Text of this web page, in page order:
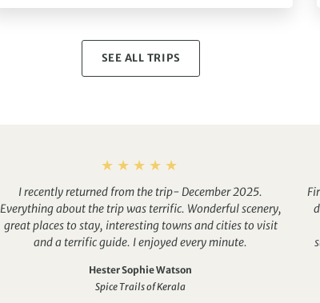
SEE ALL TRIPS
I recently returned from the trip- December 2025.
Everything about the trip was terrific. Wonderful scenery,
great places to stay, interesting towns and cities to visit
and a terrific guide. I enjoyed every minute.
Hester Sophie Watson
Spice Trails of Kerala